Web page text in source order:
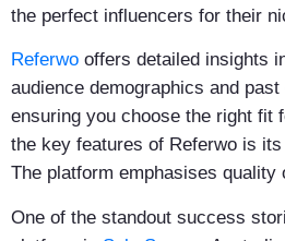
the perfect influencers for their
Referwo offers detailed insights
audience demographics and
ensuring you choose the right fit
the key features of Referwo is
The platform emphasises quality
One of the standout success